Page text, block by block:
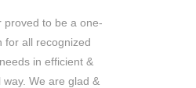
proved to be a one-
for all recognized
in efficient &
way. We are glad &